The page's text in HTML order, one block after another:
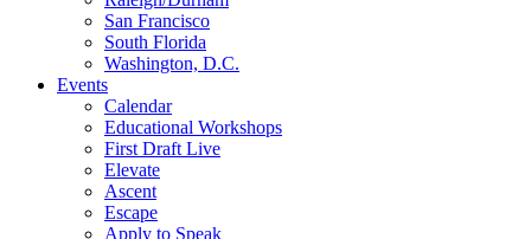
San Francisco
South Florida
Washington, D.C.
Events
Calendar
Educational Workshops
First Draft Live
Elevate
Ascent
Escape
Apply to Speak